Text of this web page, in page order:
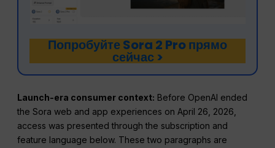
Попробуйте Sora 2 Pro прямо
сейчас >
Launch-era consumer context: Before OpenAI ended
the Sora web and app experiences on April 26, 2026,
access was presented through the subscription and
feature language below. These two paragraphs are